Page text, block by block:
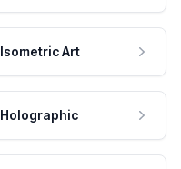
Isometric Art
Holographic